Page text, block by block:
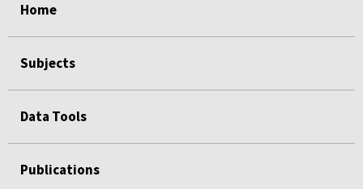
Home
Subjects
Data Tools
Publications